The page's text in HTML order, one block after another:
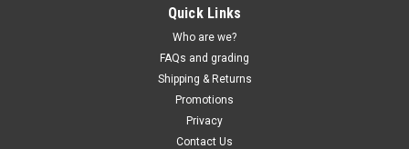
Quick Links
Who are we?
FAQs and grading
Shipping & Returns
Promotions
Privacy
Contact Us